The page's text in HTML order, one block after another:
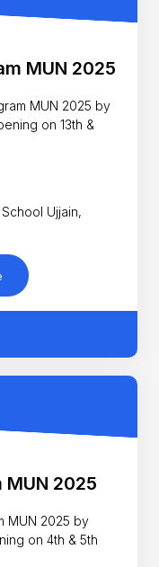
MUN 2025
MUN 2025 by
on 13th &
Ujjain,
MUN 2025
MUN 2025 by
on 4th & 5th